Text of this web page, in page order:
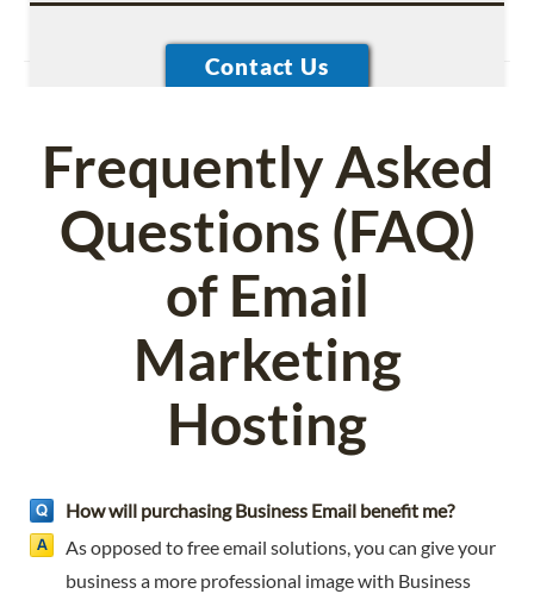
Frequently Asked
Questions (FAQ)
of Email
Marketing
Hosting
How will purchasing Business Email benefit me?
As opposed to free email solutions, you can give your
business a more professional image with Business